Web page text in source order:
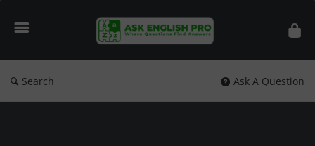
English
Search Ask A Question